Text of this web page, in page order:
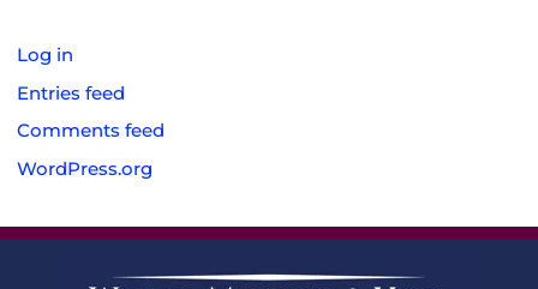
Log in
Entries feed
Comments feed
WordPress.org